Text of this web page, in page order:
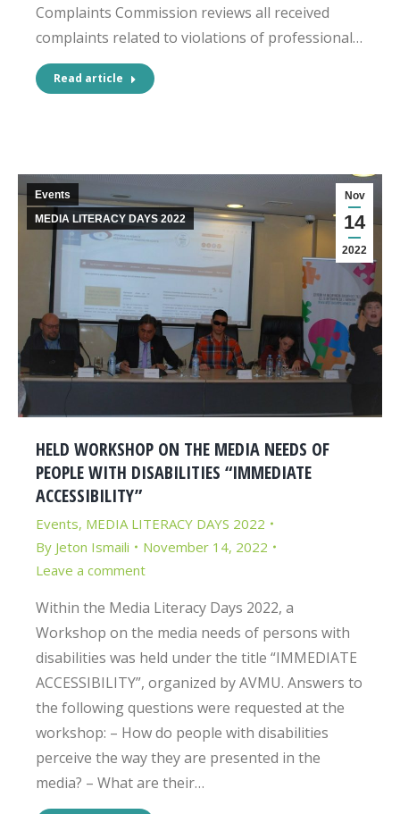
Complaints Commission reviews all received
complaints related to violations of professional…
Read article
Nov
14
2022
Events
MEDIA LITERACY DAYS 2022
HELD WORKSHOP ON THE MEDIA NEEDS OF
PEOPLE WITH DISABILITIES “IMMEDIATE
ACCESSIBILITY”
Events, MEDIA LITERACY DAYS 2022
By Jeton Ismaili
November 14, 2022
Leave a comment
Within the Media Literacy Days 2022, a
Workshop on the media needs of persons with
disabilities was held under the title “IMMEDIATE
ACCESSIBILITY”, organized by AVMU. Answers to
the following questions were requested at the
workshop: – How do people with disabilities
perceive the way they are presented in the
media? – What are their…